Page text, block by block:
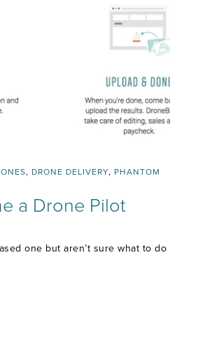
, DRONE DELIVERY, PHANTOM
a Drone Pilot
one but aren’t sure what to do